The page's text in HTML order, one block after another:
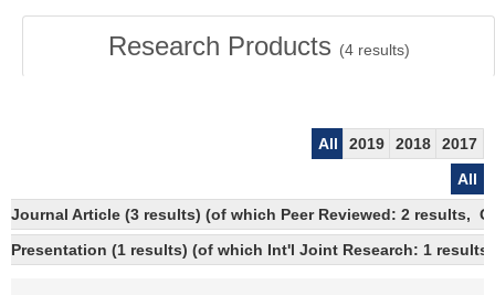
Research Products (4results)
All 2019 2018
2017
All
Journal Article (3 results) (of which Peer Reviewed: 2 results,
Presentation (1 results) (of which Int'l Joint Research: 1 results)